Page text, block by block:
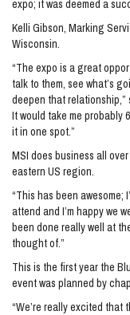
expo; it was deemed a
Kelli Gibson, Marking
Wisconsin.
“The expo is a great
talk to them, see what’s
deepen that relationship,”
It would take me probably
it in one spot.”
MSI does business all
eastern US region.
“This has been awesome;
attend and I’m happy we
been done really well at
thought of.”
This is the first year the
event was planned by
“We’re really excited that